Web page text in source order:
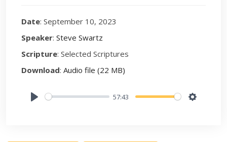
Date: September 10, 2023
Speaker: Steve Swartz
Scripture: Selected Scriptures
Download: Audio file (22 MB)
57:43